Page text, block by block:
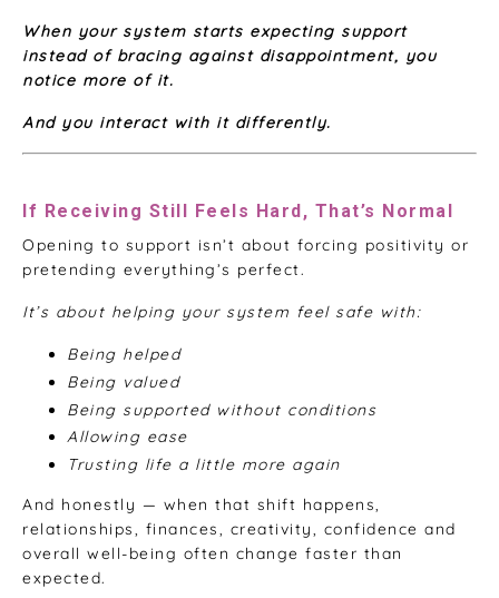
When your system starts expecting support
instead of bracing against disappointment, you
notice more of it.
And you interact with it differently.
If Receiving Still Feels Hard, That’s Normal
Opening to support isn’t about forcing positivity or
pretending everything’s perfect.
It’s about helping your system feel safe with:
Being helped
Being valued
Being supported without conditions
Allowing ease
Trusting life a little more again
And honestly — when that shift happens,
relationships, finances, creativity, confidence and
overall well-being often change faster than
expected.